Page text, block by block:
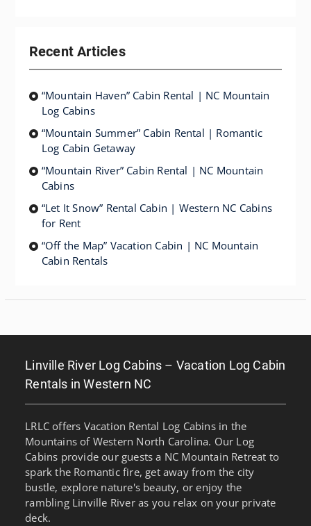
Recent Articles
“Mountain Haven” Cabin Rental | NC Mountain
Log Cabins
“Mountain Summer” Cabin Rental | Romantic
Log Cabin Getaway
“Mountain River” Cabin Rental | NC Mountain
Cabins
“Let It Snow” Rental Cabin | Western NC Cabins
for Rent
“Off the Map” Vacation Cabin | NC Mountain
Cabin Rentals
Linville River Log Cabins – Vacation Log Cabin
Rentals in Western NC
LRLC offers Vacation Rental Log Cabins in the
Mountains of Western North Carolina. Our Log
Cabins provide our guests a NC Mountain Retreat to
spark the Romantic fire, get away from the city
bustle, explore nature's beauty, or enjoy the
rambling Linville River as you relax on your private
deck.